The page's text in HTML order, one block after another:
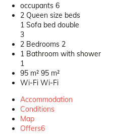
occupants 6
2 Queen size beds
1 Sofa bed double
3
2 Bedrooms 2
1 Bathroom with shower
1
95 m² 95 m²
Wi-Fi Wi-Fi
Accommodation
Conditions
Map
Offers6